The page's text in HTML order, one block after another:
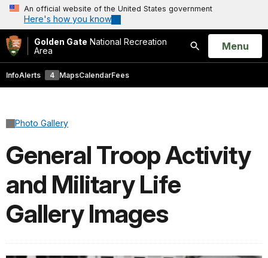
An official website of the United States government
Here's how you know
Golden Gate National Recreation
Area
Search
Open
Menu
InfoAlerts 4 MapsCalendarFees
Photo Gallery
General Troop Activity
and Military Life
Gallery Images